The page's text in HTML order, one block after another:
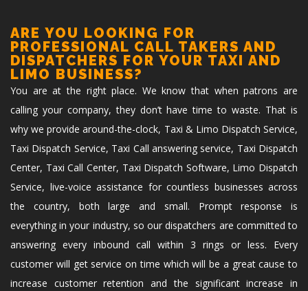
ARE YOU LOOKING FOR
PROFESSIONAL CALL TAKERS AND
DISPATCHERS FOR YOUR TAXI AND
LIMO BUSINESS?
You are at the right place. We know that when patrons are
calling your company, they don’t have time to waste. That is
why we provide around-the-clock, Taxi & Limo Dispatch Service,
Taxi Dispatch Service, Taxi Call answering service, Taxi Dispatch
Center, Taxi Call Center, Taxi Dispatch Software, Limo Dispatch
Service, live-voice assistance for countless businesses across
the country, both large and small. Prompt response is
everything in your industry, so our dispatchers are committed to
answering every inbound call within 3 rings or less. Every
customer will get service on time which will be a great cause to
increase customer retention and the significant increase in